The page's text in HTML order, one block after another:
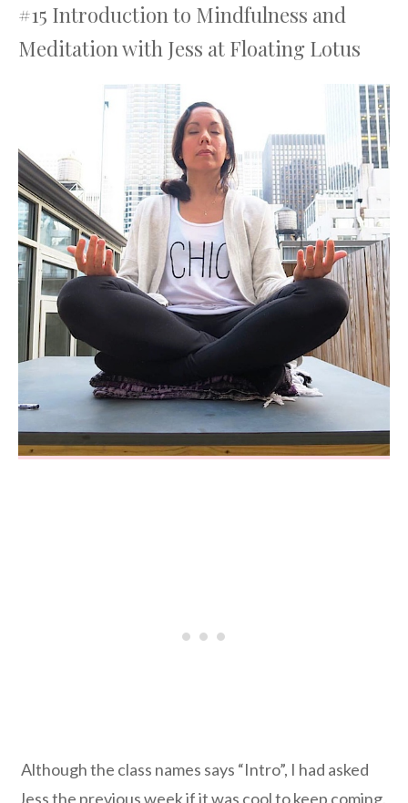
#15 Introduction to Mindfulness and
Meditation with Jess at Floating Lotus
Although the class names says “Intro”, I had asked
Jess the previous week if it was cool to keep coming.